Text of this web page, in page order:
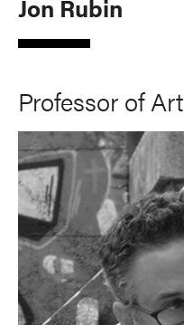
Jon Rubin
Professor of Art